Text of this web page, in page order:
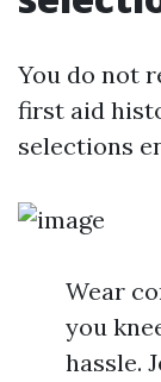
You do not
first aid
selections
Wear
you
hassle.